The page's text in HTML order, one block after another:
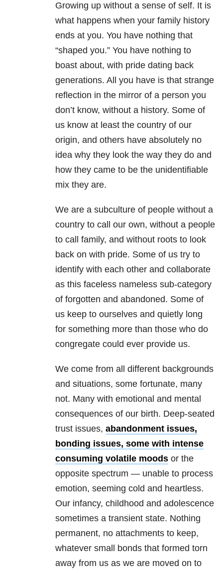
Growing up without a sense of self. It is
what happens when your family history
ends at you. You have nothing that
“shaped you.” You have nothing to
boast about, with pride dating back
generations. All you have is that strange
reflection in the mirror of a person you
don’t know, without a history. Some of
us know at least the country of our
origin, and others have absolutely no
idea why they look the way they do and
how they came to be the unidentifiable
mix they are.
We are a subculture of people without a
country to call our own, without a people
to call family, and without roots to look
back on with pride. Some of us try to
identify with each other and collaborate
as this faceless nameless sub-category
of forgotten and abandoned. Some of
us keep to ourselves and quietly long
for something more than those who do
congregate could ever provide us.
We come from all different backgrounds
and situations, some fortunate, many
not. Many with emotional and mental
consequences of our birth. Deep-seated
trust issues, abandonment issues,
bonding issues, some with intense
consuming volatile moods or the
opposite spectrum — unable to process
emotion, seeming cold and heartless.
Our infancy, childhood and adolescence
sometimes a transient state. Nothing
permanent, no attachments to keep,
whatever small bonds that formed torn
away from us as we are moved on to